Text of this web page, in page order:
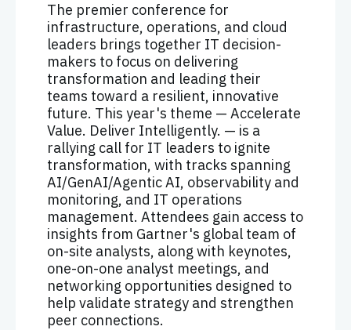
The premier conference for
infrastructure, operations, and cloud
leaders brings together IT decision-
makers to focus on delivering
transformation and leading their
teams toward a resilient, innovative
future. This year's theme — Accelerate
Value. Deliver Intelligently. — is a
rallying call for IT leaders to ignite
transformation, with tracks spanning
AI/GenAI/Agentic AI, observability and
monitoring, and IT operations
management. Attendees gain access to
insights from Gartner's global team of
on-site analysts, along with keynotes,
one-on-one analyst meetings, and
networking opportunities designed to
help validate strategy and strengthen
peer connections.